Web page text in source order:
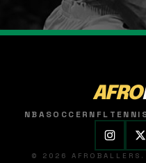
AFRO
NBASOCCER NFL
© 2026